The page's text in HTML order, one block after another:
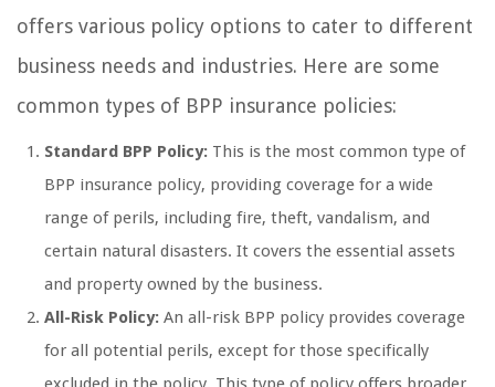
offers various policy options to cater to different
business needs and industries. Here are some
common types of BPP insurance policies:
Standard BPP Policy: This is the most common type of
BPP insurance policy, providing coverage for a wide
range of perils, including fire, theft, vandalism, and
certain natural disasters. It covers the essential assets
and property owned by the business.
All-Risk Policy: An all-risk BPP policy provides coverage
for all potential perils, except for those specifically